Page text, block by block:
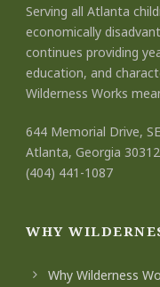
Serving all Atlanta
economically
continues providing
education, and
Wilderness Works
644 Memorial Drive, SE
Atlanta, Georgia 30312
(404) 441-1087
WHY
Why Wilderness